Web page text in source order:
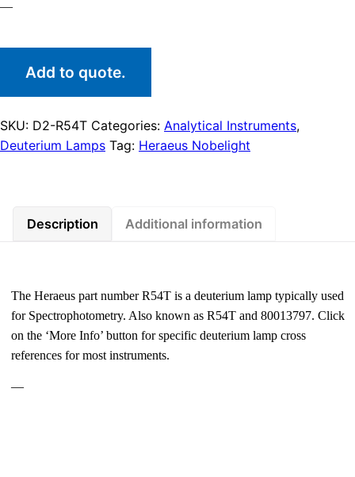
—
Add to quote.
SKU: D2-R54T Categories: Analytical Instruments,
Deuterium Lamps Tag: Heraeus Nobelight
Description Additional information
The Heraeus part number R54T is a deuterium lamp typically used
for Spectrophotometry. Also known as R54T and 80013797. Click
on the ‘More Info’ button for specific deuterium lamp cross
references for most instruments.
—